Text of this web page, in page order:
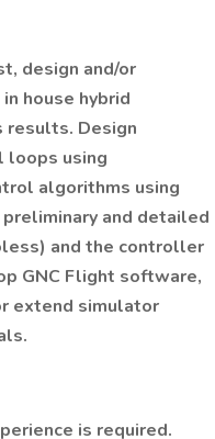
design and/or
house hybrid
results. Design
loops using
algorithms using
and detailed
and the controller
GNC Flight software,
extend simulator
is required.